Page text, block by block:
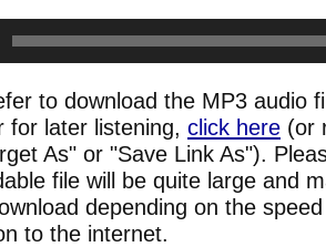
to download the MP3 audio
for later listening, click here (or
As" or "Save Link As").
file will be quite large and
depending on the
to the internet.